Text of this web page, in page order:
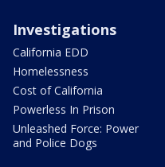
Investigations
California EDD
Homelessness
Cost of California
Powerless In Prison
Unleashed Force: Power
and Police Dogs